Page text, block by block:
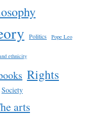
Politics Pope Leo
ethnicity
Rights
Society
arts